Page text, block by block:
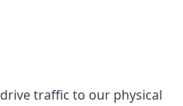
drive traffic to our physical